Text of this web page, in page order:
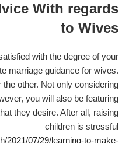
With regards
to Wives
with the degree of your
marriage guidance for wives.
the other. Not only considering
you will also be featuring
they desire. After all, raising
children is stressful
2021/07/29/learning-to-make-